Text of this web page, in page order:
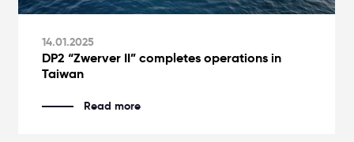
14.01.2025
DP2 “Zwerver II” completes operations in
Taiwan
Read more